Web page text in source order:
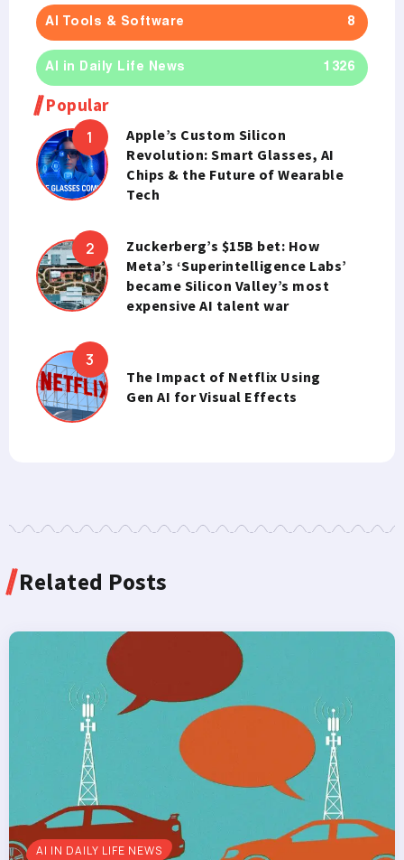
AI Tools & Software 8
AI in Daily Life News 1326
Popular
Apple’s Custom Silicon
Revolution: Smart Glasses, AI
Chips & the Future of Wearable
Tech
Zuckerberg’s $15B bet: How
Meta’s ‘Superintelligence Labs’
became Silicon Valley’s most
expensive AI talent war
The Impact of Netflix Using
Gen AI for Visual Effects
Related Posts
AI IN DAILY LIFE NEWS